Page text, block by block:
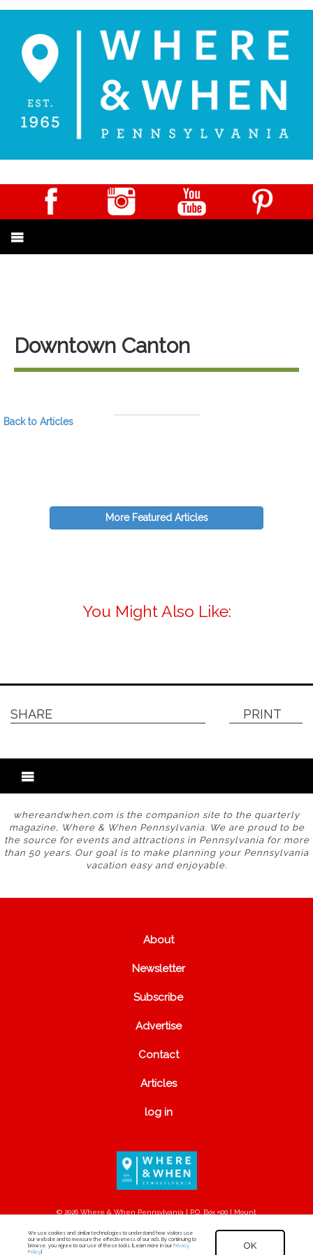
Downtown Canton
Back to Articles
More Featured Articles
You Might Also Like:
SHARE PRINT
whereandwhen.com is the companion site to the quarterly
magazine, Where & When Pennsylvania. We are proud to be
the source for events and attractions in Pennsylvania for more
than 50 years. Our goal is to make planning your Pennsylvania
vacation easy and enjoyable.
About
Newsletter
Subscribe
Advertise
Contact
Articles
log in
© 2026 Where & When Pennsylvania | P.O. Box 500 | Mount
We use cookies and similar technologies to understand how visitors use
our website and to measure the effectiveness of our ads. By continuing to
browse, you agree to our use of these tools. [Learn more in our Privacy
Policy.]
OK